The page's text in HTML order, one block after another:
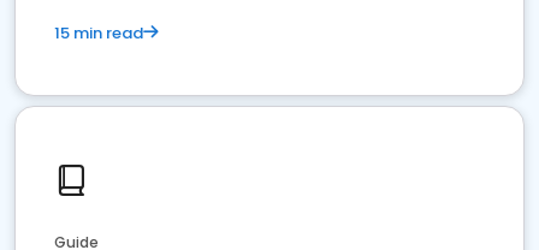
15 min read
Guide